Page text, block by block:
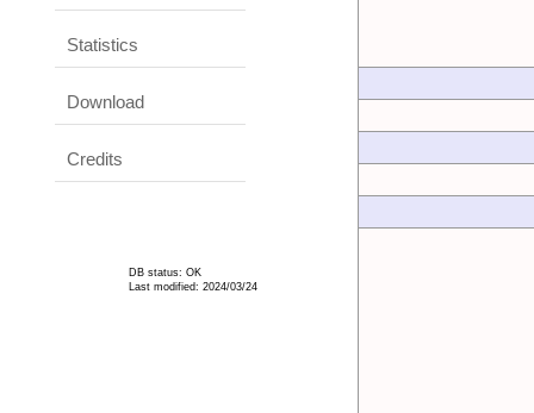
Statistics
Download
Credits
DB status: OK
Last modified: 2024/03/24